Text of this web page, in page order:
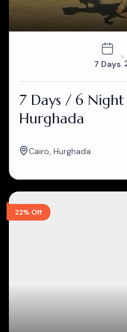
7 Days
7 Days / 6
Hurghada
Cairo Hurghada
22% Off